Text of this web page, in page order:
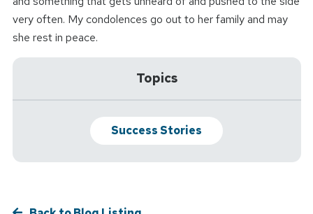
very often. My condolences go out to her family and may
she rest in peace.
Topics
Success Stories